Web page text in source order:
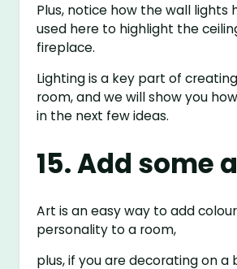
Plus, notice how the wall lights
used here to highlight the
fireplace.
Lighting is a key part of
room, and we will show you
in the next few ideas.
15. Add some
Art is an easy way to add
personality to a room,
plus, if you are decorating on a